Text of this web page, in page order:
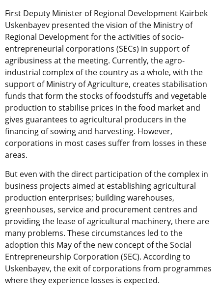
First Deputy Minister of Regional Development Kairbek
Uskenbayev presented the vision of the Ministry of
Regional Development for the activities of socio-
entrepreneurial corporations (SECs) in support of
agribusiness at the meeting. Currently, the agro-
industrial complex of the country as a whole, with the
support of Ministry of Agriculture, creates stabilisation
funds that form the stocks of foodstuffs and vegetable
production to stabilise prices in the food market and
gives guarantees to agricultural producers in the
financing of sowing and harvesting. However,
corporations in most cases suffer from losses in these
areas.
But even with the direct participation of the complex in
business projects aimed at establishing agricultural
production enterprises; building warehouses,
greenhouses, service and procurement centres and
providing the lease of agricultural machinery, there are
many problems. These circumstances led to the
adoption this May of the new concept of the Social
Entrepreneurship Corporation (SEC). According to
Uskenbayev, the exit of corporations from programmes
where they experience losses is expected.